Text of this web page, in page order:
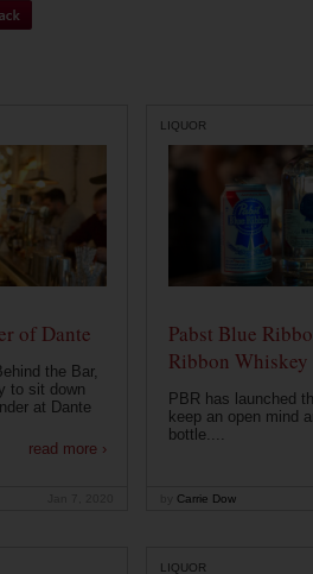
of Dante
the Bar,
to sit down
at Dante
read more ›
LIQUOR
Pabst Blue
Ribbon
PBR has launched
keep an open mind
bottle....
Carrie Dow
LIQUOR